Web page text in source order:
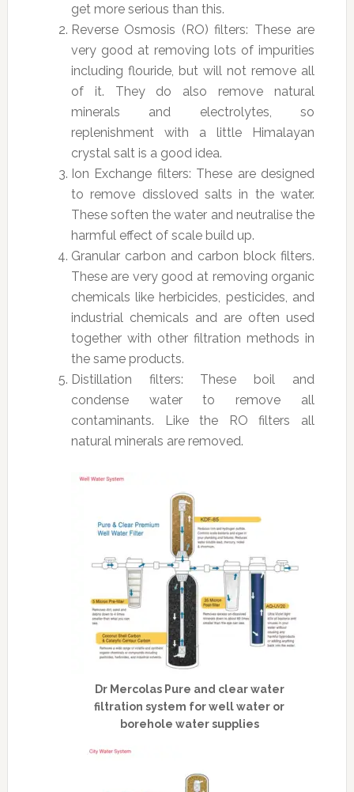
get more serious than this.
Reverse Osmosis (RO) filters: These are
very good at removing lots of impurities
including flouride, but will not remove all
of it. They do also remove natural
minerals and electrolytes, so
replenishment with a little Himalayan
crystal salt is a good idea.
Ion Exchange filters: These are designed
to remove dissloved salts in the water.
These soften the water and neutralise the
harmful effect of scale build up.
Granular carbon and carbon block filters.
These are very good at removing organic
chemicals like herbicides, pesticides, and
industrial chemicals and are often used
together with other filtration methods in
the same products.
Distillation filters: These boil and
condense water to remove all
contaminants. Like the RO filters all
natural minerals are removed.
Dr Mercolas Pure and clear water
filtration system for well water or
borehole water supplies